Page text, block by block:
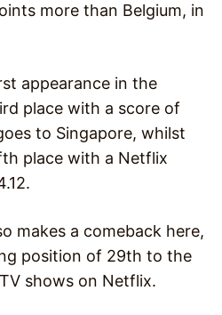
more than Belgium, in
appearance in the
place with a score of
to Singapore, whilst
place with a Netflix
makes a comeback here,
position of 29th to the
shows on Netflix.